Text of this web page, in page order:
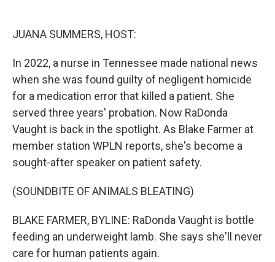
JUANA SUMMERS, HOST:
In 2022, a nurse in Tennessee made national news
when she was found guilty of negligent homicide
for a medication error that killed a patient. She
served three years' probation. Now RaDonda
Vaught is back in the spotlight. As Blake Farmer at
member station WPLN reports, she's become a
sought-after speaker on patient safety.
(SOUNDBITE OF ANIMALS BLEATING)
BLAKE FARMER, BYLINE: RaDonda Vaught is bottle
feeding an underweight lamb. She says she'll never
care for human patients again.